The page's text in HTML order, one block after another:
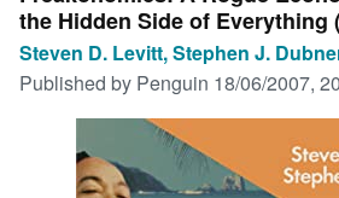
Advanced Search
Browse Collections
Art & Collectables
the Hidden Side of Everything
Steven D. Levitt, Stephen J.
Published by Penguin 18/06/2007,